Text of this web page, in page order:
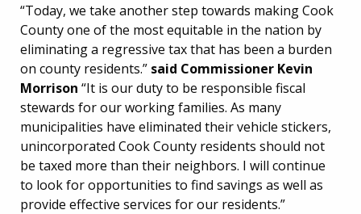
“Today, we take another step towards making Cook
County one of the most equitable in the nation by
eliminating a regressive tax that has been a burden
on county residents.” said Commissioner Kevin
Morrison “It is our duty to be responsible fiscal
stewards for our working families. As many
municipalities have eliminated their vehicle stickers,
unincorporated Cook County residents should not
be taxed more than their neighbors. I will continue
to look for opportunities to find savings as well as
provide effective services for our residents.”